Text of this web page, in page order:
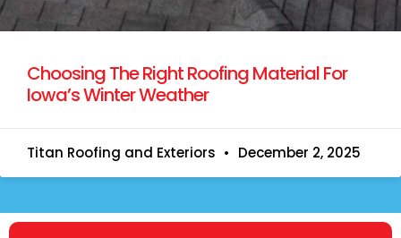
Choosing The Right Roofing Material For
Iowa’s Winter Weather
Titan Roofing and Exteriors December 2, 2025